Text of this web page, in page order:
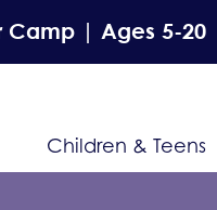
Camp | Ages 5-
Children & Teens